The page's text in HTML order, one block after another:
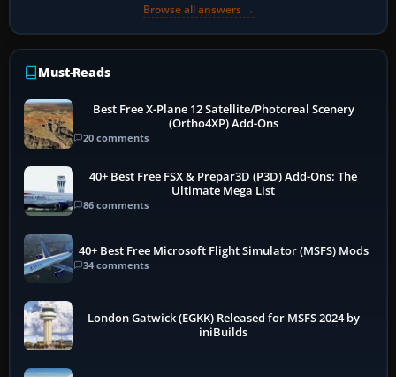
Browse all answers →
Must-Reads
Best Free X-Plane 12 Satellite/Photoreal Scenery
(Ortho4XP) Add-Ons
20 comments
40+ Best Free FSX & Prepar3D (P3D) Add-Ons: The
Ultimate Mega List
86 comments
40+ Best Free Microsoft Flight Simulator (MSFS) Mods
34 comments
London Gatwick (EGKK) Released for MSFS 2024 by
iniBuilds